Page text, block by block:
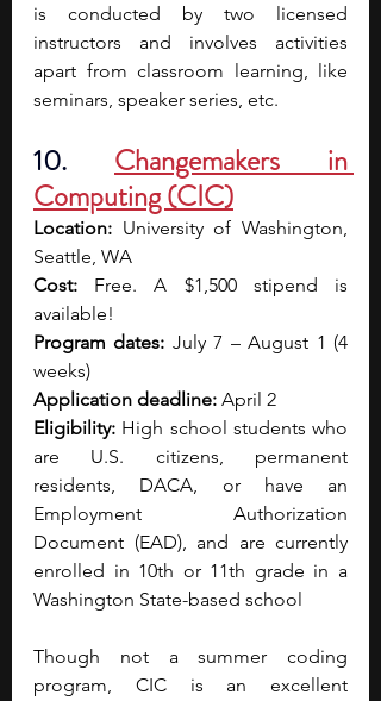
is conducted by two licensed
instructors and involves activities
apart from classroom learning, like
seminars, speaker series, etc.
10. Changemakers in
Computing (CIC)
Location: University of Washington,
Seattle, WA
Cost: Free. A $1,500 stipend is
available!
Program dates: July 7 – August 1 (4
weeks)
Application deadline: April 2
Eligibility: High school students who
are U.S. citizens, permanent
residents, DACA, or have an
Employment Authorization
Document (EAD), and are currently
enrolled in 10th or 11th grade in a
Washington State-based school
Though not a summer coding
program, CIC is an excellent